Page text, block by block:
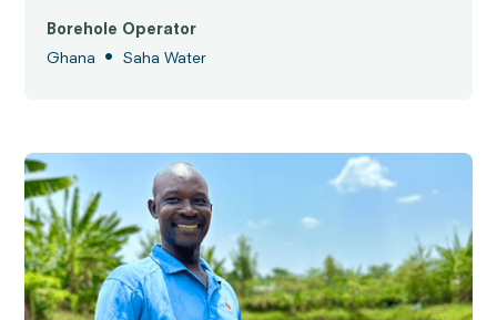
Borehole Operator
Ghana
• Saha Water